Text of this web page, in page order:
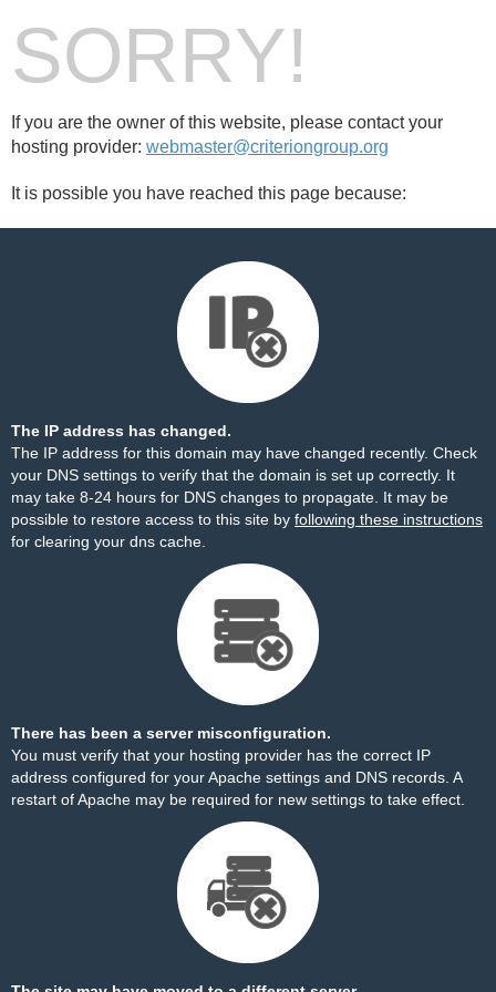
SORRY!
If you are the owner of this website, please contact your
hosting provider: webmaster@criteriongroup.org
It is possible you have reached this page because:
The IP address has changed.
The IP address for this domain may have changed recently. Check
your DNS settings to verify that the domain is set up correctly. It
may take 8-24 hours for DNS changes to propagate. It may be
possible to restore access to this site by following these instructions
for clearing your dns cache.
There has been a server misconfiguration.
You must verify that your hosting provider has the correct IP
address configured for your Apache settings and DNS records. A
restart of Apache may be required for new settings to take effect.